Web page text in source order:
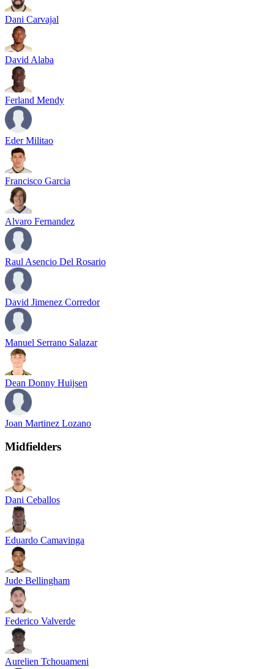
Dani Carvajal
David Alaba
Ferland Mendy
Eder Militao
Francisco Garcia
Alvaro Fernandez
Raul Asencio Del Rosario
David Jimenez Corredor
Manuel Serrano Salazar
Dean Donny Huijsen
Joan Martinez Lozano
Midfielders
Dani Ceballos
Eduardo Camavinga
Jude Bellingham
Federico Valverde
Aurelien Tchouameni